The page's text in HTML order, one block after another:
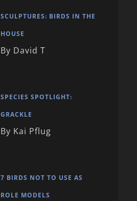
SCULPTURES: BIRDS IN THE
HOUSE
By David T
SPECIES SPOTLIGHT:
GRACKLE
By Kai Pflug
7 BIRDS NOT TO USE AS
ROLE MODELS